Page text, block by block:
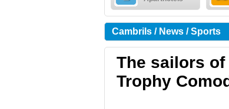
Cambrils / News / Sports
The sailors
Trophy